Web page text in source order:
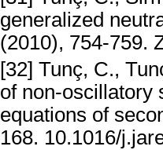
generalized
(2010), 754-759.
[32] Tunç, C.,
of non-oscillatory
equations of
168. 10.1016/